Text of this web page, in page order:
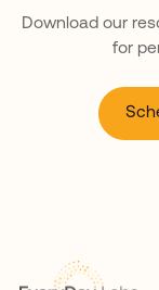
Download our
for